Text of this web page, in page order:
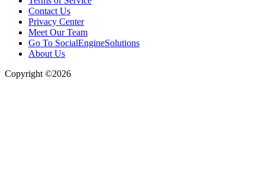
Contact Us
Privacy Center
Meet Our Team
Go To SocialEngineSolutions
About Us
Copyright ©2026